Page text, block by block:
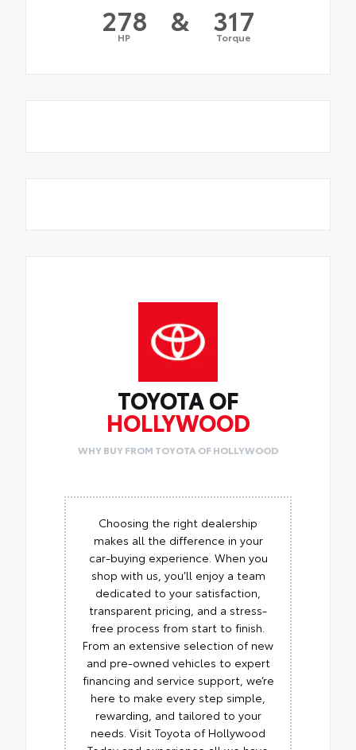
278
HP & 317
Torque
TOYOTA OF
HOLLYWOOD
WHY BUY FROM TOYOTA OF HOLLYWOOD
Choosing the right dealership
makes all the difference in your
car-buying experience. When you
shop with us, you’ll enjoy a team
dedicated to your satisfaction,
transparent pricing, and a stress-
free process from start to finish.
From an extensive selection of new
and pre-owned vehicles to expert
financing and service support, we’re
here to make every step simple,
rewarding, and tailored to your
needs. Visit Toyota of Hollywood